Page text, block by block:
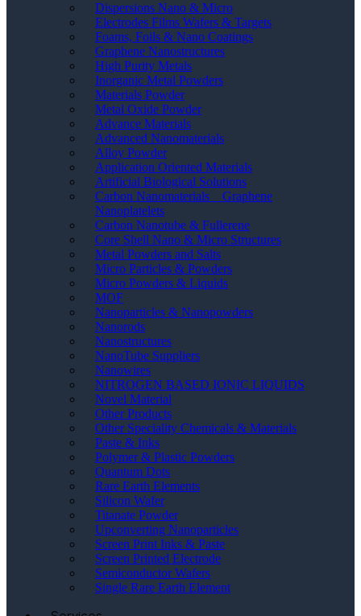
Dispersions Nano & Micro
Electrodes Films Wafers & Targets
Foams, Foils & Nano Coatings
Graphene Nanostructures
High Purity Metals
Inorganic Metal Powders
Materials Powder
Metal Oxide Powder
Advance Materials
Advanced Nanomaterials
Alloy Powder
Application Oriented Materials
Artificial Biological Solutions
Carbon Nanomaterials _ Graphene
Nanoplatelets
Carbon Nanotube & Fullerene
Core Shell Nano & Micro Structures
Metal Powders and Salts
Micro Particles & Powders
Micro Powders & Liquids
MOF
Nanoparticles & Nanopowders
Nanorods
Nanostructures
NanoTube Suppliers
Nanowires
NITROGEN BASED IONIC LIQUIDS
Novel Material
Other Products
Other Speciality Chemicals & Materials
Paste & Inks
Polymer & Plastic Powders
Quantum Dots
Rare Earth Elements
Silicon Wafer
Titanate Powder
Upconverting Nanoparticles
Screen Print Inks & Paste
Screen Printed Electrode
Semiconductor Wafers
Single Rare Earth Element